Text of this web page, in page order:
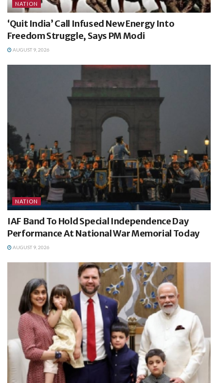
NATION
‘Quit India’ Call Infused New Energy Into
Freedom Struggle, Says PM Modi
AUGUST 9, 2026
NATION
IAF Band To Hold Special Independence Day
Performance At National War Memorial Today
AUGUST 9, 2026